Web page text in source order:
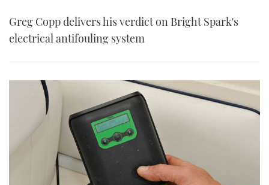
Greg Copp delivers his verdict on Bright Spark's
electrical antifouling system